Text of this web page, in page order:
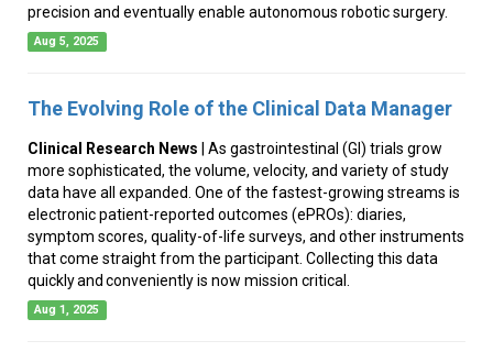
precision and eventually enable autonomous robotic surgery.
Aug 5, 2025
The Evolving Role of the Clinical Data Manager
Clinical Research News | As gastrointestinal (GI) trials grow
more sophisticated, the volume, velocity, and variety of study
data have all expanded. One of the fastest-growing streams is
electronic patient-reported outcomes (ePROs): diaries,
symptom scores, quality-of-life surveys, and other instruments
that come straight from the participant. Collecting this data
quickly and conveniently is now mission critical.
Aug 1, 2025